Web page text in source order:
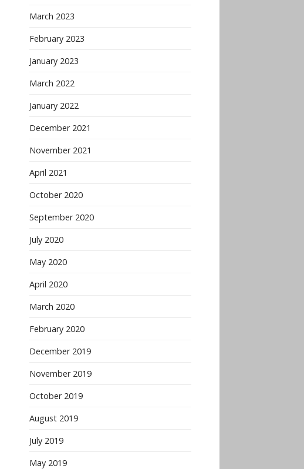
March 2023
February 2023
January 2023
March 2022
January 2022
December 2021
November 2021
April 2021
October 2020
September 2020
July 2020
May 2020
April 2020
March 2020
February 2020
December 2019
November 2019
October 2019
August 2019
July 2019
May 2019